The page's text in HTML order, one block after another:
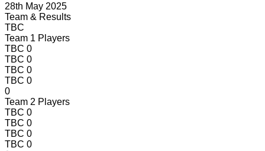
28th May 2025
Team & Results
TBC
Team 1 Players
TBC 0
TBC 0
TBC 0
TBC 0
0
Team 2 Players
TBC 0
TBC 0
TBC 0
TBC 0